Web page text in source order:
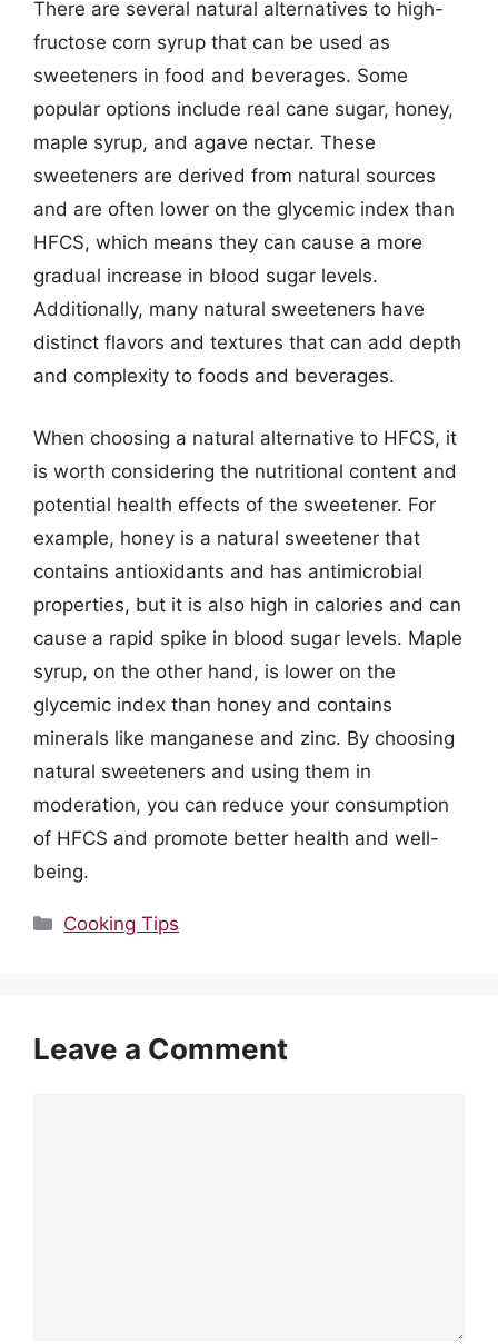
There are several natural alternatives to high-
fructose corn syrup that can be used as
sweeteners in food and beverages. Some
popular options include real cane sugar, honey,
maple syrup, and agave nectar. These
sweeteners are derived from natural sources
and are often lower on the glycemic index than
HFCS, which means they can cause a more
gradual increase in blood sugar levels.
Additionally, many natural sweeteners have
distinct flavors and textures that can add depth
and complexity to foods and beverages.
When choosing a natural alternative to HFCS, it
is worth considering the nutritional content and
potential health effects of the sweetener. For
example, honey is a natural sweetener that
contains antioxidants and has antimicrobial
properties, but it is also high in calories and can
cause a rapid spike in blood sugar levels. Maple
syrup, on the other hand, is lower on the
glycemic index than honey and contains
minerals like manganese and zinc. By choosing
natural sweeteners and using them in
moderation, you can reduce your consumption
of HFCS and promote better health and well-
being.
Categories
Cooking Tips
Leave a Comment